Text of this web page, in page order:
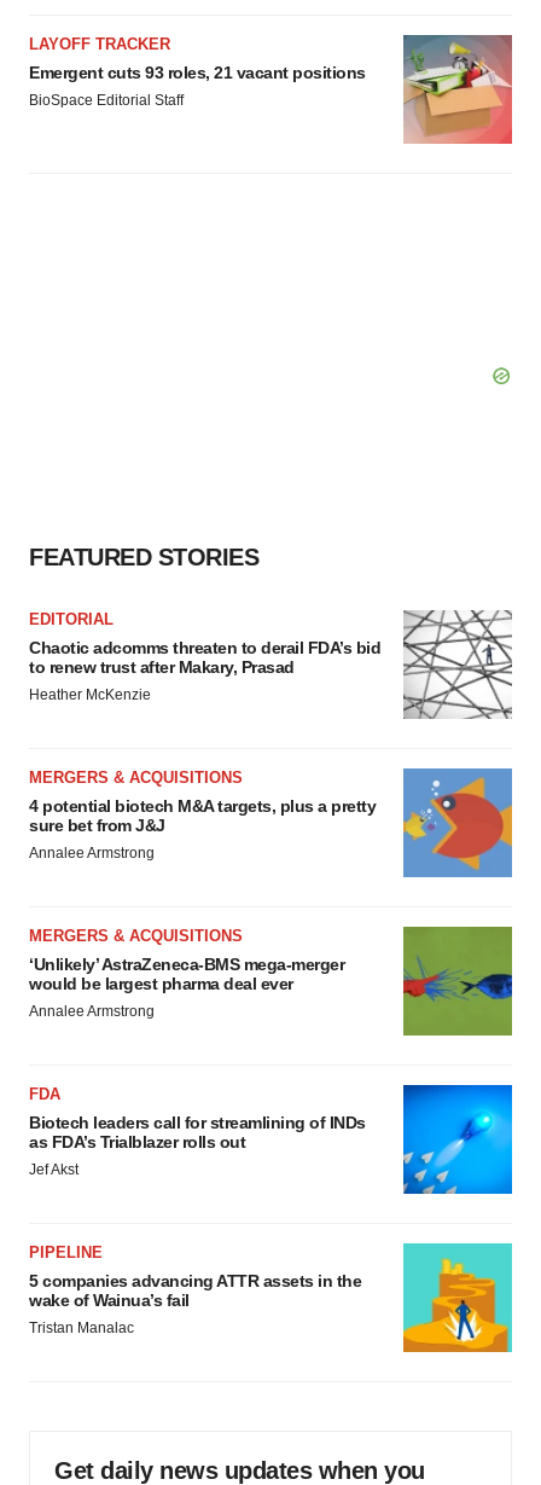
LAYOFF TRACKER
Emergent cuts 93 roles, 21 vacant positions
BioSpace Editorial Staff
FEATURED STORIES
EDITORIAL
Chaotic adcomms threaten to derail FDA’s bid
to renew trust after Makary, Prasad
Heather McKenzie
MERGERS & ACQUISITIONS
4 potential biotech M&A targets, plus a pretty
sure bet from J&J
Annalee Armstrong
MERGERS & ACQUISITIONS
‘Unlikely’ AstraZeneca-BMS mega-merger
would be largest pharma deal ever
Annalee Armstrong
FDA
Biotech leaders call for streamlining of INDs
as FDA’s Trialblazer rolls out
Jef Akst
PIPELINE
5 companies advancing ATTR assets in the
wake of Wainua’s fail
Tristan Manalac
Get daily news updates when you